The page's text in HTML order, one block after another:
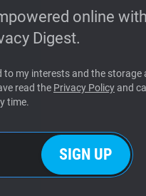
online
Digest.
to my interests and the storage
read the Privacy Policyand
time.
SIGN UP